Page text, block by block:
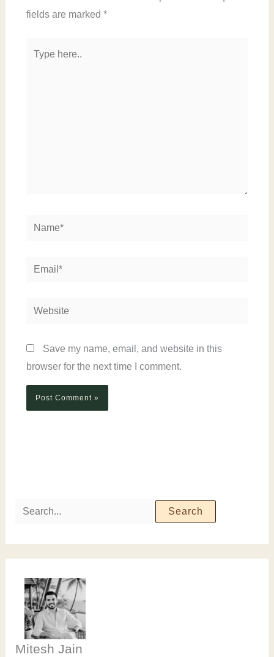
fields are marked *
Name*
Email*
Website
Save my name, email, and website in this
browser for the next time I comment.
Mitesh Jain